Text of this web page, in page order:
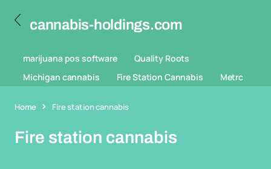
cannabis-holdings.com
marijuana pos software
Quality Roots
Michigan cannabis
Fire Station Cannabis Metrc
Home Fire station cannabis
Fire station cannabis